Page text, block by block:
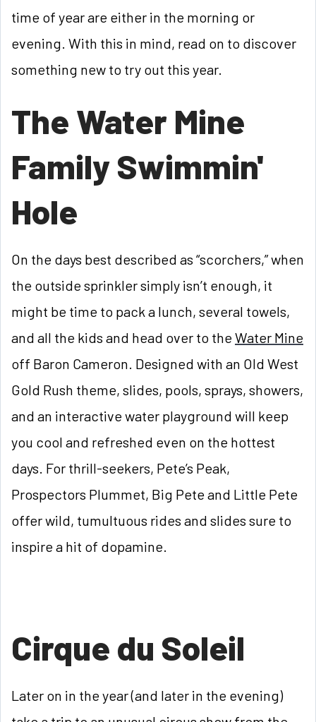
time of year are either in the morning or
evening. With this in mind, read on to discover
something new to try out this year.
The Water Mine
Family Swimmin'
Hole
On the days best described as “scorchers,” when
the outside sprinkler simply isn’t enough, it
might be time to pack a lunch, several towels,
and all the kids and head over to theWater Mine
off Baron Cameron. Designed with an Old West
Gold Rush theme, slides, pools, sprays, showers,
and an interactive water playground will keep
you cool and refreshed even on the hottest
days. For thrill-seekers, Pete’s Peak,
Prospectors Plummet, Big Pete and Little Pete
offer wild, tumultuous rides and slides sure to
inspire a hit of dopamine.
Cirque du Soleil
Later on in the year (and later in the evening)